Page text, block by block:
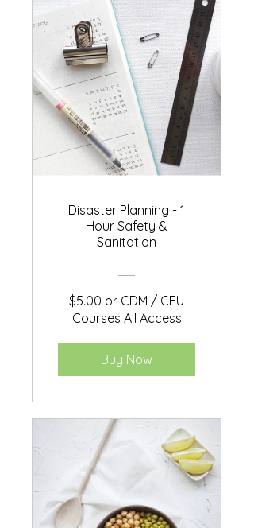
Disaster Planning - 1
Hour Safety &
Sanitation
$5.00 or CDM / CEU
Courses All Access
Buy Now